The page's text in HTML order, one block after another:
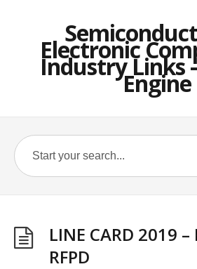
Electronic
Industry Links
Engine
LINE CARD 2019
RFPD